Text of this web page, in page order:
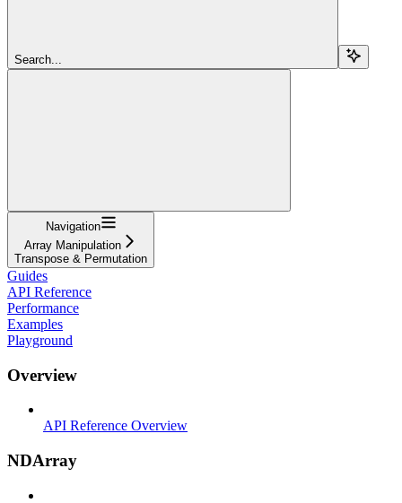
Search...
Navigation
Array Manipulation
Transpose & Permutation
Guides
API Reference
Performance
Examples
Playground
Overview
API Reference Overview
NDArray